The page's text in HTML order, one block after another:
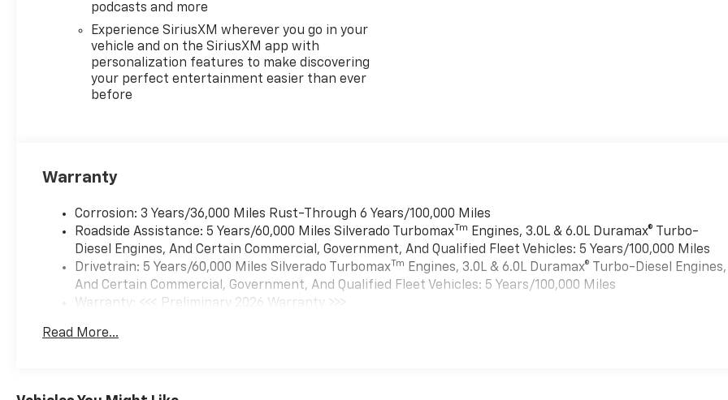
Button Start
Dual-Zone Automatic Climate
SAFETY FEATURES
Chevy Safety Assist
Lane Keep Assist with Lane
Departure Warning
IntelliBeam Automatic High
HD Surround Vision
Front and Rear Park Assist
Rear Cross Traffic Braking
podcasts and more
Experience SiriusXM wherever you go in your
vehicle and on the SiriusXM app with
personalization features to make discovering
your perfect entertainment easier than ever
before
Warranty
Corrosion: 3 Years/36,000 Miles Rust-Through 6 Years/100,000 Miles
Roadside Assistance: 5 Years/60,000 Miles Silverado Turbomax Tm Engines, 3.0L & 6.0L Duramax® Turbo-
Diesel Engines, And Certain Commercial, Government, And Qualified Fleet Vehicles: 5 Years/100,000 Miles
Drivetrain: 5 Years/60,000 Miles Silverado Turbomax Tm Engines, 3.0L & 6.0L Duramax® Turbo-Diesel Engines,
And Certain Commercial, Government, And Qualified Fleet Vehicles: 5 Years/100,000 Miles
Warranty: <<< Preliminary 2026 Warranty >>>
Maintenance: First Visit: 12 Months/12,000 Miles
Read More...